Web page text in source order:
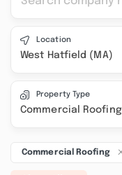
Location
West Hatfield (MA)
Property Type
Commercial Roofing
Commercial Roofing